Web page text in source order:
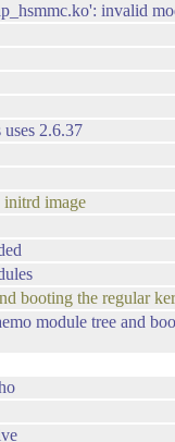
invalid
uses 2.6.37
initrd image
booting the regular
module tree and